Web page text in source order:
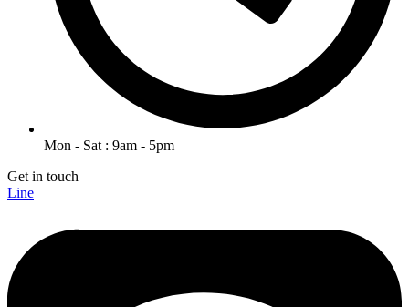
Mon - Sat : 9am - 5pm
Get in touch
Line